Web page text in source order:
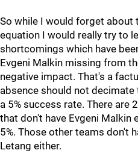
So while I would forget about
equation I would really try to
shortcomings which have
Evgeni Malkin missing from
negative impact. That's a
absence should not
a 5% success rate. There are
that don't have Evgeni Malkin
5%. Those other teams don't
Letang either.